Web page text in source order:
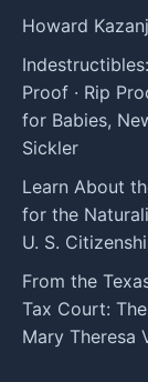
Howard
Proof · Rip
for Babies,
Sickler
Learn About
for the
U. S.
From the
Tax Court:
Mary Theresa